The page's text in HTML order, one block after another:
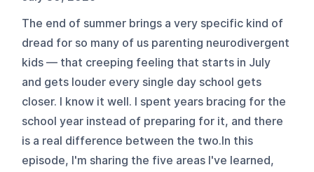
The end of summer brings a very specific kind of
dread for so many of us parenting neurodivergent
kids — that creeping feeling that starts in July
and gets louder every single day school gets
closer. I know it well. I spent years bracing for the
school year instead of preparing for it, and there
is a real difference between the two.In this
episode, I'm sharing the five areas I've learned,